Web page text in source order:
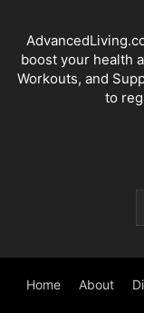
boost your health
Workouts, and
to
Home About